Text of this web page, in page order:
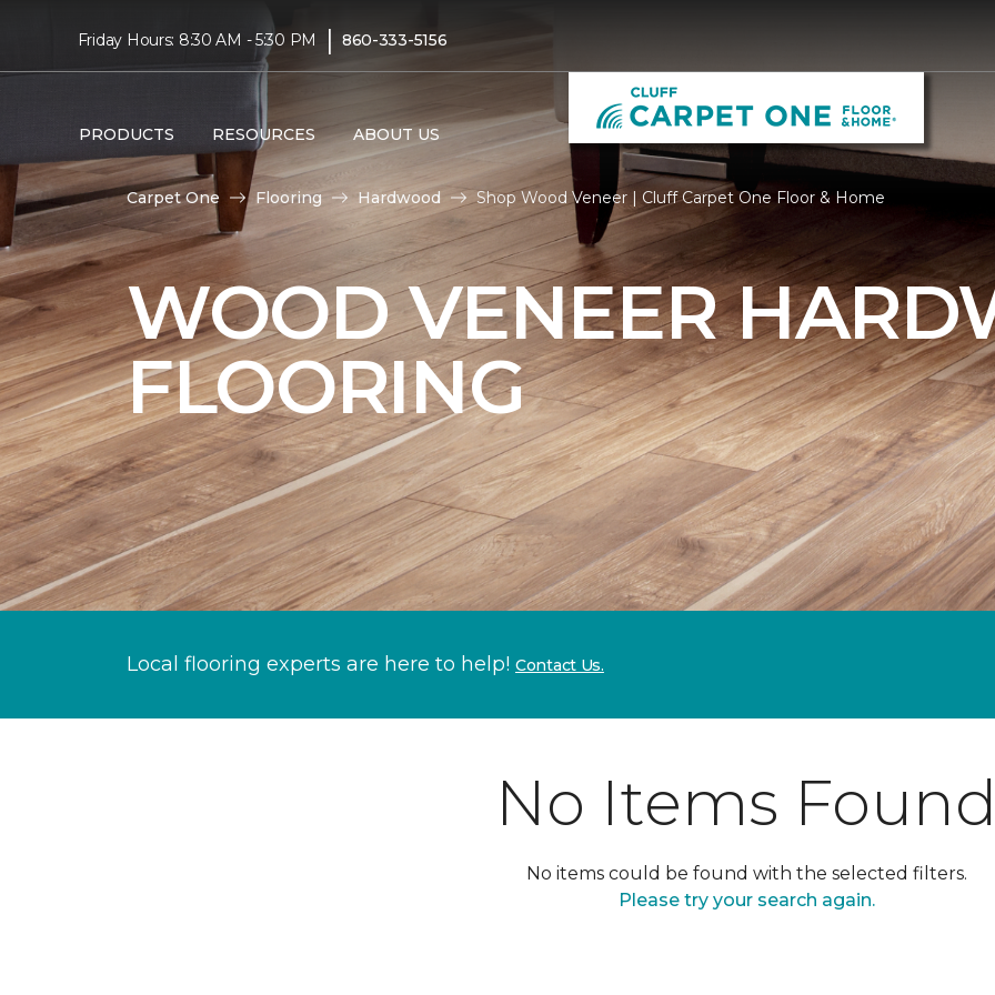
Friday Hours: 8:30 AM - 5:30 PM | 860-333-5156
PRODUCTS RESOURCES ABOUT US
Carpet One Flooring Hardwood Shop Wood Veneer | Cluff Carpet One Floor & Home
WOOD VENEER
FLOORING
Local flooring experts are here to help! Contact Us.
No Items
No items could be found with the selected filters.
Please try your search again.